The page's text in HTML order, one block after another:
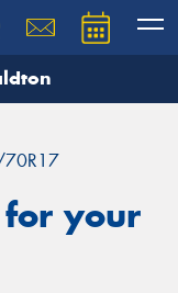
your
team will